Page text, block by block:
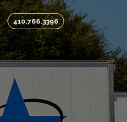
410.766.3396